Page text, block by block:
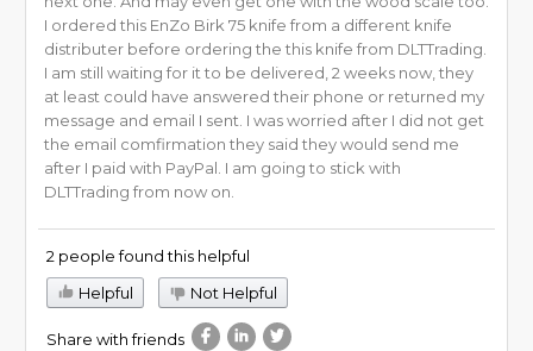
I ordered this EnZo Birk 75 knife from a different knife
distributer before ordering the this knife from DLTTrading.
I am still waiting for it to be delivered, 2 weeks now, they
at least could have answered their phone or returned my
message and email I sent. I was worried after I did not get
the email comfirmation they said they would send me
after I paid with PayPal. I am going to stick with
DLTTrading from now on.
2 people found this helpful
Helpful
Not Helpful
Share with friends